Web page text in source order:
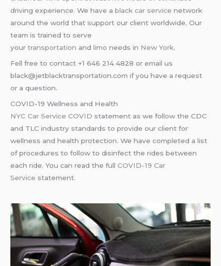
driving experience. We have ablack car service network
around the world that support our client worldwide. Our
team is trained to serve
yourtransportation andlimo needs in New York.
Fell free to contact +1 646 214 4828 or email us
black@jetblacktransportation.com if you have a request
or a question.
COVID-19 Wellness and Health
NYC Car Service COVID statement as we follow the CDC
and TLC industry standards to provide our client for
wellness and health protection. We have completed a list
of procedures to follow to disinfect the rides between
each ride. You can read the fullCOVID-19 Car
Service statement.